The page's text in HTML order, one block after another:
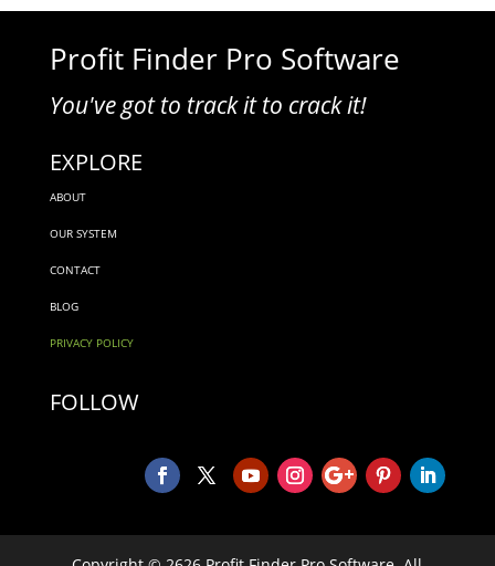
Profit Finder Pro Software
You've got to track it to crack it!
EXPLORE
ABOUT
OUR SYSTEM
CONTACT
BLOG
PRIVACY POLICY
FOLLOW